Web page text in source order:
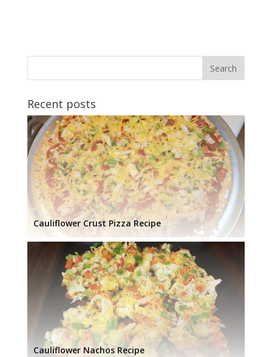
Recent posts
Cauliflower Crust Pizza Recipe
Cauliflower Nachos Recipe